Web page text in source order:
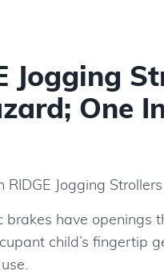
Jogging
One
Jogging Strollers
brakes have
child’s fingertip